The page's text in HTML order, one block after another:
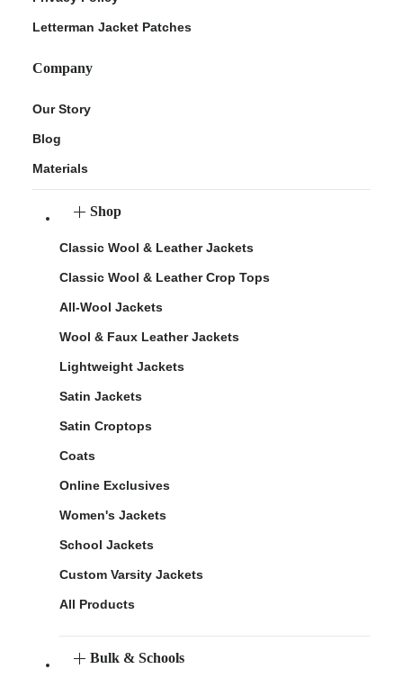
Letterman Jacket Patches
Company
Our Story
Blog
Materials
Shop
Classic Wool & Leather Jackets
Classic Wool & Leather Crop Tops
All-Wool Jackets
Wool & Faux Leather Jackets
Lightweight Jackets
Satin Jackets
Satin Croptops
Coats
Online Exclusives
Women's Jackets
School Jackets
Custom Varsity Jackets
All Products
Bulk & Schools